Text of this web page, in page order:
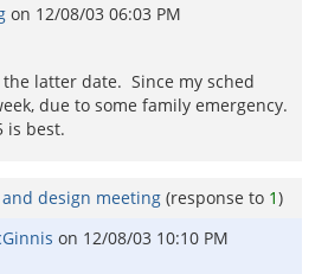
on 12/08/03 06:03 PM
latter date. Since my sched
due to some family emergency.
is best.
and design meeting (response to 1)
on 12/08/03 10:10 PM